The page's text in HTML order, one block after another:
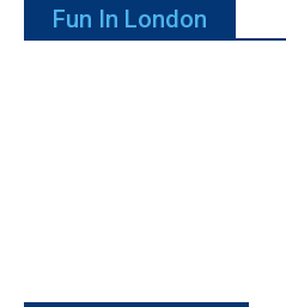
Fun In London